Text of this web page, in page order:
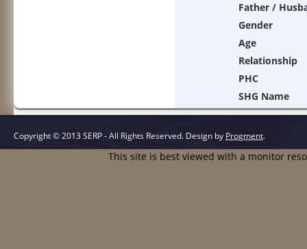
Father /
Gender
Age
Relationship
PHC
SHG Name
Copyright © 2013 SERP - All Rights Reserved. Design by Progment.
This site is best viewed with a monitor